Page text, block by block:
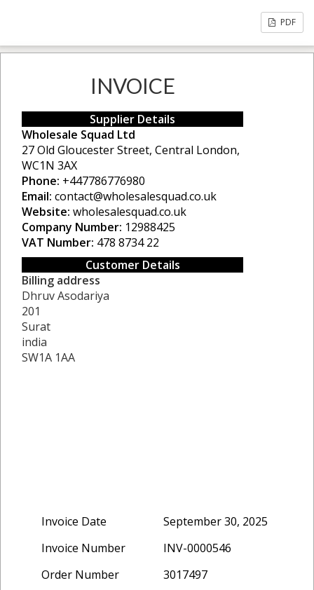
PDF
INVOICE
Supplier Details
Wholesale Squad Ltd
27 Old Gloucester Street, Central London,
WC1N 3AX
Phone: +447786776980
Email: contact@wholesalesquad.co.uk
Website: wholesalesquad.co.uk
Company Number: 12988425
VAT Number: 478 8734 22
Customer Details
Billing address
Dhruv Asodariya
201
Surat
india
SW1A 1AA
Invoice Date
September 30, 2025
Invoice Number
INV-0000546
Order Number
3017497